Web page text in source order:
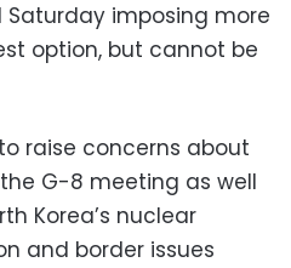
imposing more
option, but cannot be
raise concerns about
G-8 meeting as well
Korea’s nuclear
and border issues